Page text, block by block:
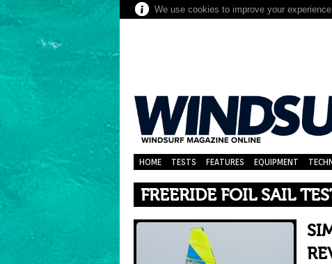
We use cookies to improve your
HOME TESTS FEATURES EQUIPMENT
FREERIDE FOIL SAIL